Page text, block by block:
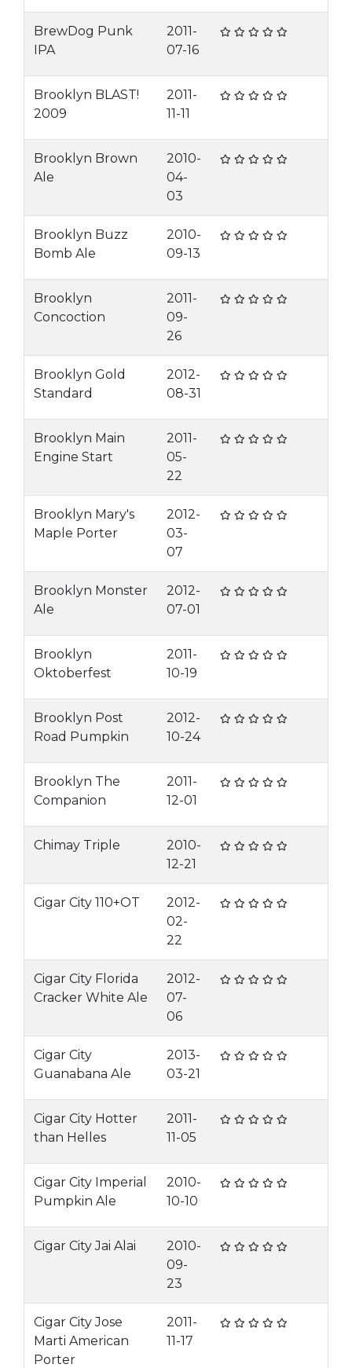
BrewDog Punk
IPA
2011-
07-16
Brooklyn BLAST!
2009
2011-
11-11
Brooklyn Brown
Ale
2010-
04-
03
Brooklyn Buzz
Bomb Ale
2010-
09-13
Brooklyn
Concoction
2011-
09-
26
Brooklyn Gold
Standard
2012-
08-31
Brooklyn Main
Engine Start
2011-
05-
22
Brooklyn Mary's
Maple Porter
2012-
03-
07
Brooklyn Monster
Ale
2012-
07-01
Brooklyn
Oktoberfest
2011-
10-19
Brooklyn Post
Road Pumpkin
2012-
10-24
Brooklyn The
Companion
2011-
12-01
Chimay Triple
2010-
12-21
Cigar City 110+OT
2012-
02-
22
Cigar City Florida
Cracker White Ale
2012-
07-
06
Cigar City
Guanabana Ale
2013-
03-21
Cigar City Hotter
than Helles
2011-
11-05
Cigar City Imperial
Pumpkin Ale
2010-
10-10
Cigar City Jai Alai
2010-
09-
23
Cigar City Jose
Marti American
Porter
2011-
11-17